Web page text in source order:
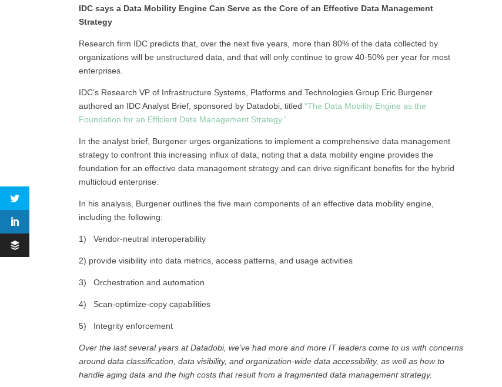
IDC says a Data Mobility Engine Can Serve as the Core of an Effective Data Management
Strategy
Research firm IDC predicts that, over the next five years, more than 80% of the data collected by
organizations will be unstructured data, and that will only continue to grow 40-50% per year for most
enterprises.
IDC’s Research VP of Infrastructure Systems, Platforms and Technologies Group Eric Burgener
authored an IDC Analyst Brief, sponsored by Datadobi, titled“The Data Mobility Engine as the
Foundation for an Efficient Data Management Strategy.”
In the analyst brief, Burgener urges organizations to implement a comprehensive data management
strategy to confront this increasing influx of data, noting that a data mobility engine provides the
foundation for an effective data management strategy and can drive significant benefits for the hybrid
multicloud enterprise.
In his analysis, Burgener outlines the five main components of an effective data mobility engine,
including the following:
1) Vendor-neutral interoperability
2) provide visibility into data metrics, access patterns, and usage activities
3) Orchestration and automation
4) Scan-optimize-copy capabilities
5) Integrity enforcement
Over the last several years at Datadobi, we’ve had more and more IT leaders come to us with concerns
around data classification, data visibility, and organization-wide data accessibility, as well as how to
handle aging data and the high costs that result from a fragmented data management strategy.